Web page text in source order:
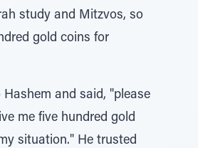
study and Mitzvos, so
gold coins for
Hashem and said, "please
me five hundred gold
situation." He trusted